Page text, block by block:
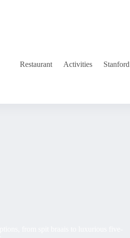
Restaurant Activities Stanford